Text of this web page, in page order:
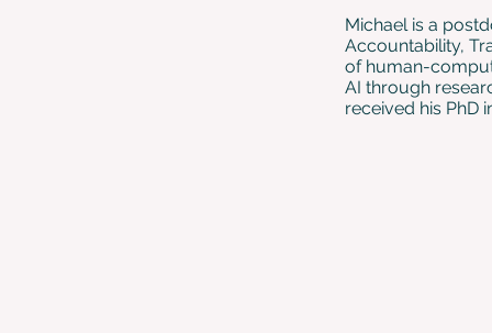
Michael is a
Accountability,
of human-
AI through
received his PhD